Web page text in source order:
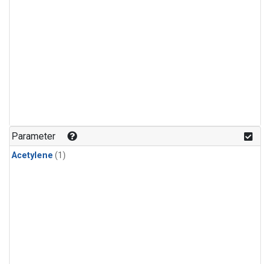
Parameter
Acetylene (1)